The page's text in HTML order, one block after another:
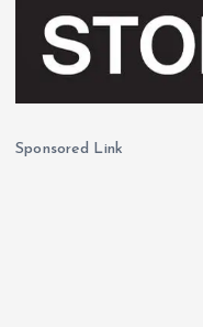
Sponsored Link